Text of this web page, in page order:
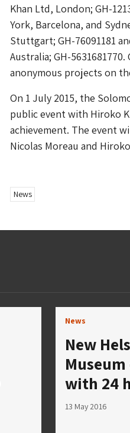
Khan Ltd, London; GH-
York, Barcelona, and
Stuttgart; GH-76091181
Australia; GH-
anonymous projects on
On 1 July 2015, the
public event with Hiroko
achievement. The event
Nicolas Moreau and
News
News
New
with 24
13 May 2016